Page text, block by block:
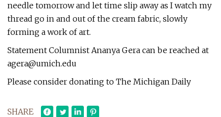
needle tomorrow and let time slip away as I watch my
thread go in and out of the cream fabric, slowly
forming a work of art.
Statement Columnist Ananya Gera can be reached at
agera@umich.edu
Please consider donating to The Michigan Daily
SHARE